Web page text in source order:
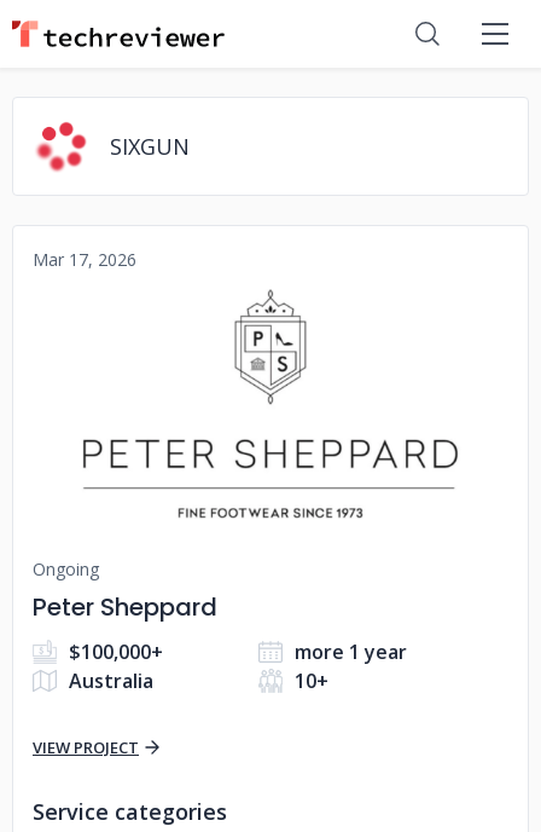
SIXGUN
Mar 17, 2026
No image
Ongoing
Peter Sheppard
$100,000+
more 1 year
Australia
10+
VIEW PROJECT
Service categories